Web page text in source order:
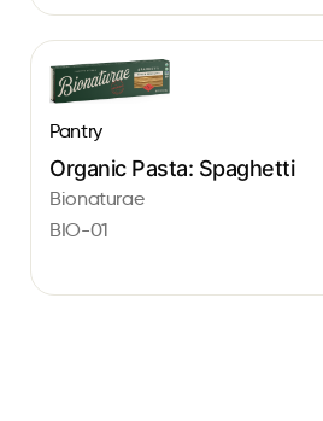
Pantry
Organic Pasta: Spaghetti
Bionaturae
BIO-01